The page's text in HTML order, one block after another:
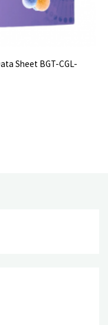
Sheet BGT-CGL-